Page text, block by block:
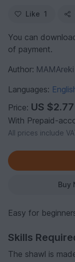
Like 1
You can
of payment.
Author: MAMAreki
Languages:
Price: US $2.77
With Prepaid-
All prices include
Buy
Easy for
Skills
The shawl is